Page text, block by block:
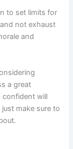
to set limits for
not exhaust
and
a great
confident will
make sure to